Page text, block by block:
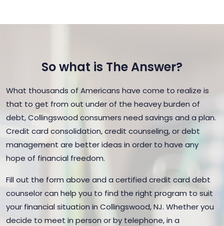
So what is The Answer?
What thousands of Americans have come to realize is
that to get from out under of the heavey burden of
debt, Collingswood consumers need savings and a plan.
Credit card consolidation, credit counseling, or debt
management are better ideas in order to have any
hope of financial freedom.
Fill out the form above and a certified credit card debt
counselor can help you to find the right program to suit
your financial situation in Collingswood, NJ. Whether you
decide to meet in person or by telephone, in a